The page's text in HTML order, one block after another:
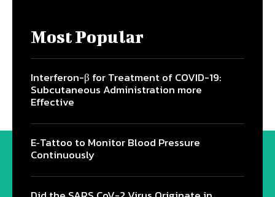
Most Popular
Interferon-β for Treatment of COVID-19:
Subcutaneous Administration more
Effective
E‐Tattoo to Monitor Blood Pressure
Continuously